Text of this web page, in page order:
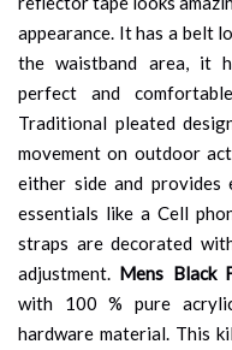
appearance. It has a belt
the waistband area, it
perfect and
Traditional pleated
movement on outdoor
either side and
essentials like a Cell
straps are decorated
adjustment. Mens Black
with 100 % pure
hardware material. This